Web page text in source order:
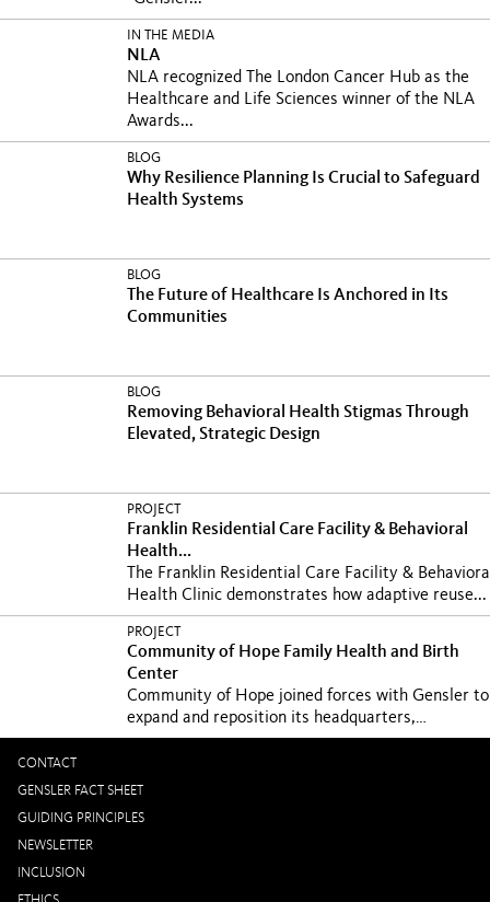
IN THE MEDIA
NLA
NLA recognized The London Cancer Hub as the
Healthcare and Life Sciences winner of the NLA
Awards...
BLOG
Why Resilience Planning Is Crucial to Safeguard
Health Systems
BLOG
The Future of Healthcare Is Anchored in Its
Communities
BLOG
Removing Behavioral Health Stigmas Through
Elevated, Strategic Design
PROJECT
Franklin Residential Care Facility & Behavioral
Health...
The Franklin Residential Care Facility &
Health Clinic demonstrates how adaptive reuse...
PROJECT
Community of Hope Family Health and Birth
Center
Community of Hope joined forces with Gensler to
expand and reposition its headquarters,
community...
CONTACT
GENSLER FACT SHEET
GUIDING PRINCIPLES
NEWSLETTER
INCLUSION